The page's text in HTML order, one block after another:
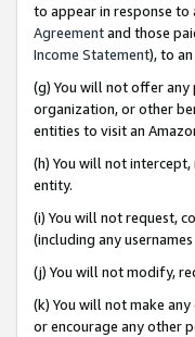
to appear in response to
Agreementand those
Income Statement), to
(g) You will not offer
organization, or other
entities to visit an
(h) You will not
entity.
(i) You will not request,
(including any
(j) You will not modify,
(k) You will not make
or encourage any other